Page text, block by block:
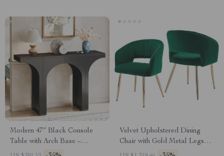
Modern 47″ Black Console
Table with Arch Base –
Minimalist Entryway Accent
Velvet Upholstered Dining
Chair with Gold Metal Legs
and Tufted Back, Modern